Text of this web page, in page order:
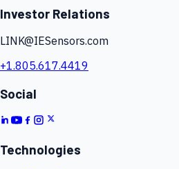
Investor Relations
LINK@IESensors.com
+1.805.617.4419
Social
Technologies